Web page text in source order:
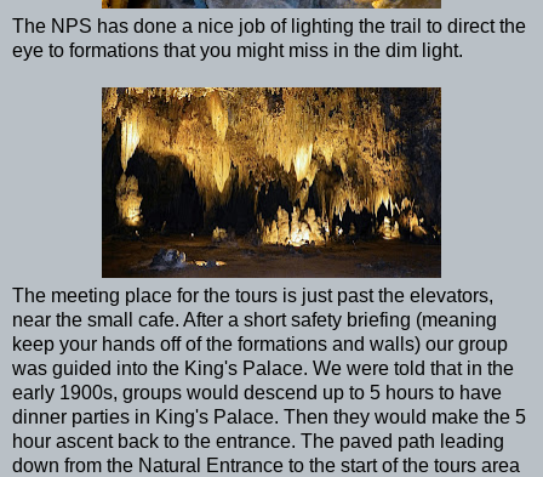
The NPS has done a nice job of lighting the trail to direct the
eye to formations that you might miss in the dim light.
The meeting place for the tours is just past the elevators,
near the small cafe. After a short safety briefing (meaning
keep your hands off of the formations and walls) our group
was guided into the King's Palace. We were told that in the
early 1900s, groups would descend up to 5 hours to have
dinner parties in King's Palace. Then they would make the 5
hour ascent back to the entrance. The paved path leading
down from the Natural Entrance to the start of the tours area